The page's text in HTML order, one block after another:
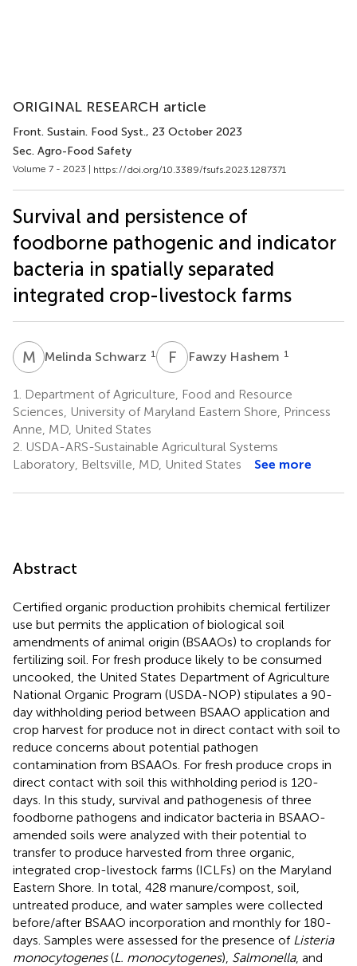
ORIGINAL RESEARCH article
Front. Sustain. Food Syst., 23 October 2023
Sec. Agro-Food Safety
Volume 7 - 2023 | https://doi.org/10.3389/fsufs.2023.1287371
Survival and persistence of
foodborne pathogenic and indicator
bacteria in spatially separated
integrated crop-livestock farms
M SMelinda Schwarz 1 F HFawzy Hashem 1
1.
Department of Agriculture, Food and Resource
Sciences, University of Maryland Eastern Shore, Princess
Anne, MD, United States
2. USDA-ARS-Sustainable Agricultural Systems
Laboratory, Beltsville, MD, United States
See more
Abstract
Certified organic production prohibits chemical fertilizer
use but permits the application of biological soil
amendments of animal origin (BSAAOs) to croplands for
fertilizing soil. For fresh produce likely to be consumed
uncooked, the United States Department of Agriculture
National Organic Program (USDA-NOP) stipulates a 90-
day withholding period between BSAAO application and
crop harvest for produce not in direct contact with soil to
reduce concerns about potential pathogen
contamination from BSAAOs. For fresh produce crops in
direct contact with soil this withholding period is 120-
days. In this study, survival and pathogenesis of three
foodborne pathogens and indicator bacteria in BSAAO-
amended soils were analyzed with their potential to
transfer to produce harvested from three organic,
integrated crop-livestock farms (ICLFs) on the Maryland
Eastern Shore. In total, 428 manure/compost, soil,
untreated produce, and water samples were collected
before/after BSAAO incorporation and monthly for 180-
days. Samples were assessed for the presence of Listeria
monocytogenes(L. monocytogenes), Salmonella, and